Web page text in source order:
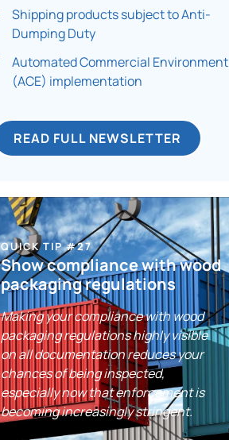
Shipping products subject to Anti-
Dumping Duty
Automated Commercial Environment
(ACE) implementation
READ FULL NEWSLETTER
QUICK TIP #27
Show compliance with wood
packaging regulations
Making your compliance with wood
packaging regulations highly visible
on all documentation reduces your
chances of being inspected,
especially now that enforcement is
becoming increasingly stringent.